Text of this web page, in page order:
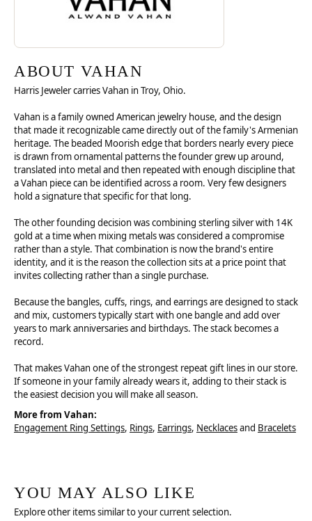
ABOUT VAHAN
Harris Jeweler carries Vahan in Troy, Ohio.
Vahan is a family owned American jewelry house, and the design
that made it recognizable came directly out of the family's Armenian
heritage. The beaded Moorish edge that borders nearly every piece
is drawn from ornamental patterns the founder grew up around,
translated into metal and then repeated with enough discipline that
a Vahan piece can be identified across a room. Very few designers
hold a signature that specific for that long.
The other founding decision was combining sterling silver with 14K
gold at a time when mixing metals was considered a compromise
rather than a style. That combination is now the brand's entire
identity, and it is the reason the collection sits at a price point that
invites collecting rather than a single purchase.
Because the bangles, cuffs, rings, and earrings are designed to stack
and mix, customers typically start with one bangle and add over
years to mark anniversaries and birthdays. The stack becomes a
record.
That makes Vahan one of the strongest repeat gift lines in our store.
If someone in your family already wears it, adding to their stack is
the easiest decision you will make all season.
More from Vahan:
Engagement Ring Settings, Rings, Earrings, Necklacesand Bracelets
YOU MAY ALSO LIKE
Explore other items similar to your current selection.